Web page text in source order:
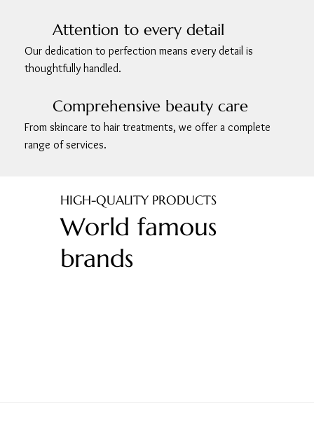
Attention to every detail
Our dedication to perfection means every detail is
thoughtfully handled.
Comprehensive beauty care
From skincare to hair treatments, we offer a complete
range of services.
HIGH-QUALITY PRODUCTS
World famous
brands